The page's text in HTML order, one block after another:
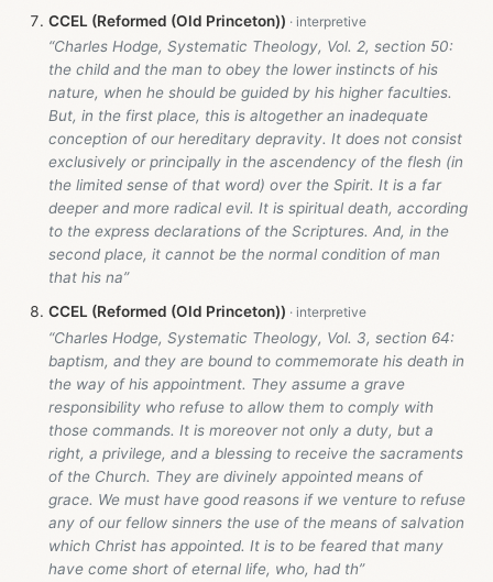
CCEL (Reformed (Old Princeton))
“Charles Hodge, Systematic Theology, Vol. 2, section 50:
the child and the man to obey the lower instincts of his
nature, when he should be guided by his higher faculties.
But, in the first place, this is altogether an inadequate
conception of our hereditary depravity. It does not consist
exclusively or principally in the ascendency of the flesh (in
the limited sense of that word) over the Spirit. It is a far
deeper and more radical evil. It is spiritual death, according
to the express declarations of the Scriptures. And, in the
second place, it cannot be the normal condition of man
that his na”
CCEL (Reformed (Old Princeton))
“Charles Hodge, Systematic Theology, Vol. 3, section 64:
baptism, and they are bound to commemorate his death in
the way of his appointment. They assume a grave
responsibility who refuse to allow them to comply with
those commands. It is moreover not only a duty, but a
right, a privilege, and a blessing to receive the sacraments
of the Church. They are divinely appointed means of
grace. We must have good reasons if we venture to refuse
any of our fellow sinners the use of the means of salvation
which Christ has appointed. It is to be feared that many
have come short of eternal life, who, had th”